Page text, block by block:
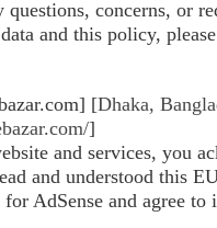
concerns, or
and this policy,
[Dhaka,
]
and services, you
and understood this
AdSense and agree to